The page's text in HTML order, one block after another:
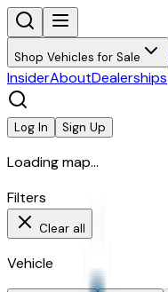
Shop Vehicles for Sale
InsiderAboutDealerships
Log In Sign Up
Loading map...
Filters
Clear all
Vehicle